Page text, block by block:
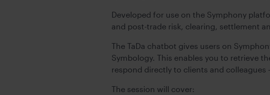
Developed for use on the Symphony
and post-trade risk, clearing, settlement
The TaDa chatbot gives users on
Symbology. This enables you to retrieve
respond directly to clients and
The session will cover: